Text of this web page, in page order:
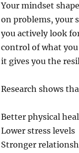
Your mindset
on problems, your
you actively look
control of what you
it gives you the
Research shows
Better physical
Lower stress levels
Stronger